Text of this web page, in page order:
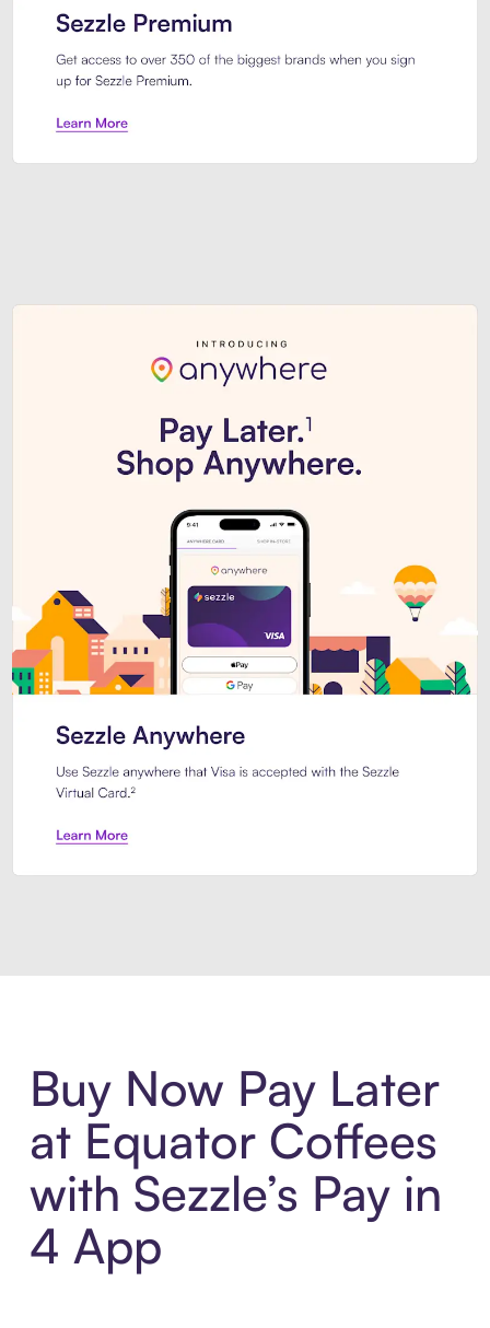
Buy Now Pay Later
at Equator Coffees
with Sezzle’s Pay in
4 App